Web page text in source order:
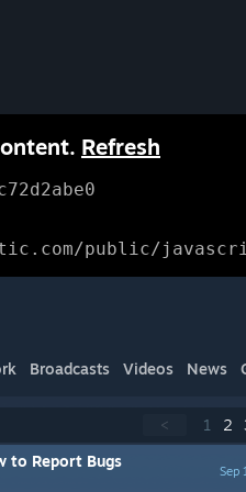
Refresh
public/
Broadcasts Videos News
< 1 2
Sep
to Report Bugs